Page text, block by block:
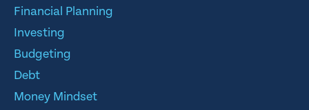
Financial Planning
Investing
Budgeting
Debt
Money Mindset